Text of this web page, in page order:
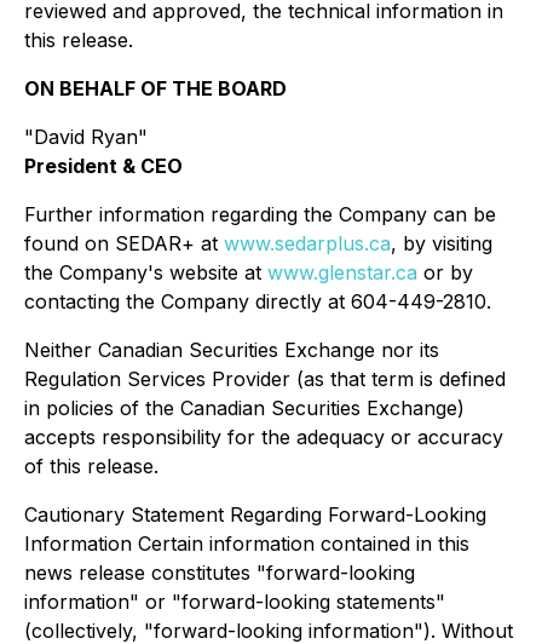
reviewed and approved, the technical information in
this release.
ON BEHALF OF THE BOARD
"David Ryan"
President & CEO
Further information regarding the Company can be
found on SEDAR+ at www.sedarplus.ca, by visiting
the Company's website at www.glenstar.ca or by
contacting the Company directly at 604-449-2810.
Neither Canadian Securities Exchange nor its
Regulation Services Provider (as that term is defined
in policies of the Canadian Securities Exchange)
accepts responsibility for the adequacy or accuracy
of this release.
Cautionary Statement Regarding Forward-Looking
Information Certain information contained in this
news release constitutes "forward-looking
information" or "forward-looking statements"
(collectively, "forward-looking information"). Without